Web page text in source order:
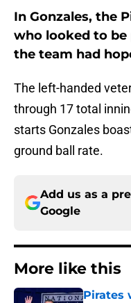
In Gonzales, the
who looked to
the team had
The left-handed
through 17 total
starts Gonzales
ground ball rate.
Add us as a
Google
More like this
Pirates